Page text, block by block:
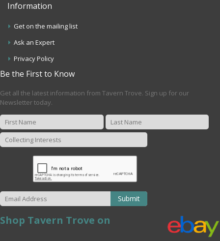
Information
Get on the mailing list
Ask an Expert
Privacy Policy
Be the First to Know
Get all the latest information from Tavern Trove. Sign up for our
Newsletter today.
Submit
Shop Tavern Trove on